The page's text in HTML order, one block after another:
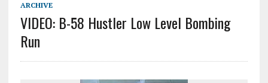
ARCHIVE
VIDEO: B-58 Hustler Low Level Bombing
Run